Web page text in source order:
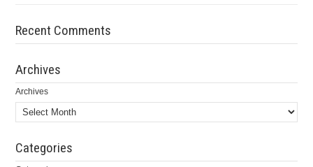
Recent Comments
Archives
Archives
Categories